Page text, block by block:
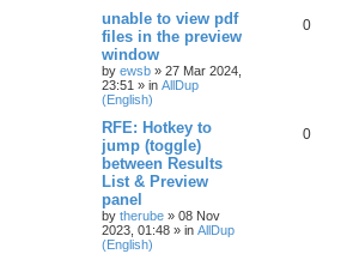
unable to view pdf
files in the preview
window
by ewsb » 27 Mar 2024,
23:51 » in AllDup
(English)
0
RFE: Hotkey to
jump (toggle)
between Results
List & Preview
panel
by therube » 08 Nov
2023, 01:48 » in AllDup
(English)
0